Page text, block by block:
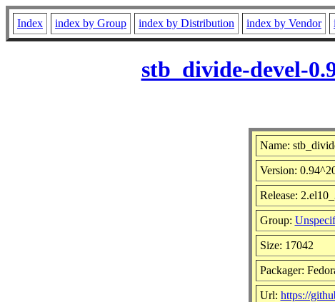
Index index by Group index by Distribution index by Vendor
stb_divide-devel-
Name:
Version:
Release:
Group:
Size: 17042
Packager:
Url: https://